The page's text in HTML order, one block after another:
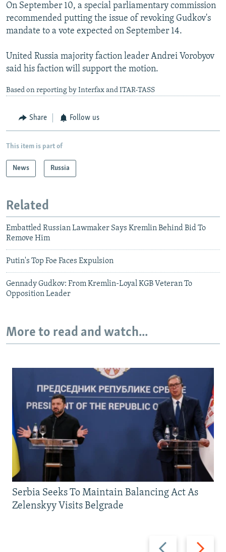
On September 10, a special parliamentary commission
recommended putting the issue of revoking Gudkov's
mandate to a vote expected on September 14.
United Russia majority faction leader Andrei Vorobyov
said his faction will support the motion.
Based on reporting by Interfax and ITAR-TASS
Share Follow us
This item is part of
News Russia
Related
Embattled Russian Lawmaker Says Kremlin Behind Bid To
Remove Him
Putin's Top Foe Faces Expulsion
Gennady Gudkov: From Kremlin-Loyal KGB Veteran To
Opposition Leader
More to read and watch...
Previous
Next
Serbia Seeks To Maintain Balancing Act As
Zelenskyy Visits Belgrade